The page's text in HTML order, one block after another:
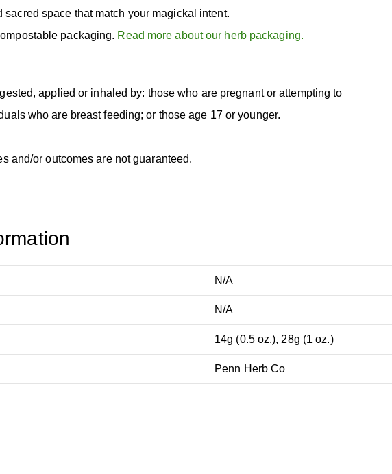
sacred space that match your magickal intent.
packaging. Read more about our herb packaging.
applied or inhaled by: those who are pregnant or attempting to
who are breast feeding; or those age 17 or younger.
and/or outcomes are not guaranteed.
N/A
N/A
14g (0.5 oz.), 28g (1 oz.)
Penn Herb Co